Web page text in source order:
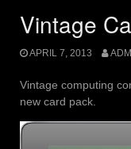
Vintage
APRIL 7, 2013
Vintage computing
new card pack.